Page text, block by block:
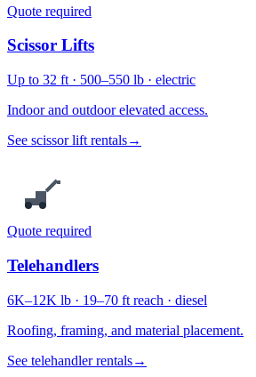
Quote required
Scissor Lifts
Up to 32 ft · 500–550 lb · electric
Indoor and outdoor elevated access.
See scissor lift rentals→
Quote required
Telehandlers
6K–12K lb · 19–70 ft reach · diesel
Roofing, framing, and material placement.
See telehandler rentals→